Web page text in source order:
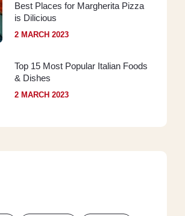
Best Places for Margherita Pizza
is Dilicious
2 MARCH 2023
Top 15 Most Popular Italian Foods
& Dishes
2 MARCH 2023